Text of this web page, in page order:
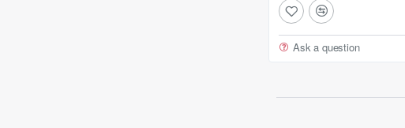
Ask a question